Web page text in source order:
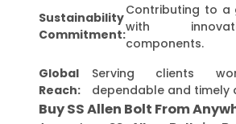
Sustainability
Commitment:
Contributing to a
with
components.
Global
Reach:
Serving clients
dependable and timely
Buy SS Allen Bolt From